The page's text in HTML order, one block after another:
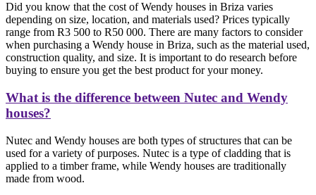
Did you know that the cost of Wendy houses in Briza varies
depending on size, location, and materials used? Prices typically
range from R3 500 to R50 000. There are many factors to consider
when purchasing a Wendy house in Briza, such as the material used,
construction quality, and size. It is important to do research before
buying to ensure you get the best product for your money.
What is the difference between Nutec and Wendy
houses?
Nutec and Wendy houses are both types of structures that can be
used for a variety of purposes. Nutec is a type of cladding that is
applied to a timber frame, while Wendy houses are traditionally
made from wood.